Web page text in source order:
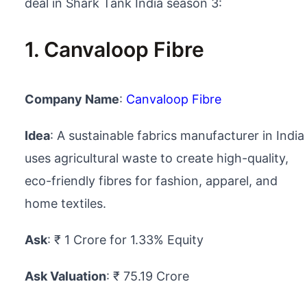
deal in Shark Tank India season 3:
1. Canvaloop Fibre
Company Name: Canvaloop Fibre
Idea: A sustainable fabrics manufacturer in India
uses agricultural waste to create high-quality,
eco-friendly fibres for fashion, apparel, and
home textiles.
Ask: ₹ 1 Crore for 1.33% Equity
Ask Valuation: ₹ 75.19 Crore